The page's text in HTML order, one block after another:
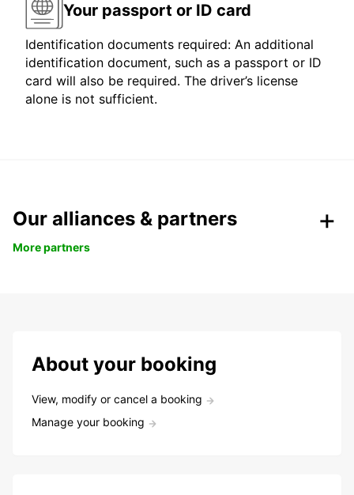
Your passport or ID card
Identification documents required: An additional
identification document, such as a passport or ID
card will also be required. The driver’s license
alone is not sufficient.
Our alliances & partners
More partners
About your booking
View, modify or cancel a booking
Manage your booking